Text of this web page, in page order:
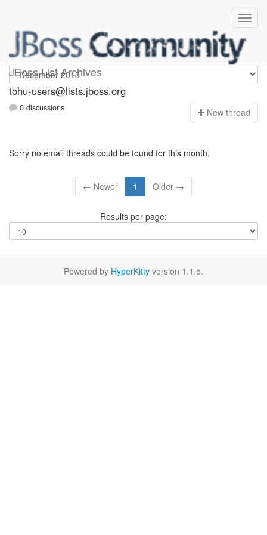
JBoss List Archives
tohu-users
tohu-users@lists.jboss.org
0 discussions New thread
Sorry no email threads could be found for this month.
← Newer 1 Older →
Results per page:
Powered by HyperKitty version 1.1.5.